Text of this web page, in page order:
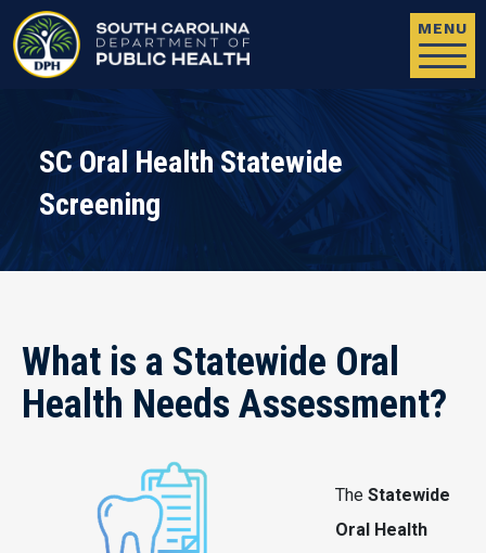
MENU
SC Oral Health Statewide
Screening
What is a Statewide Oral
Health Needs Assessment?
The Statewide
Oral Health